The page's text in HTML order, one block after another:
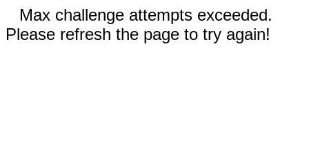
Max challenge attempts exceeded.
Please refresh the page to try again!